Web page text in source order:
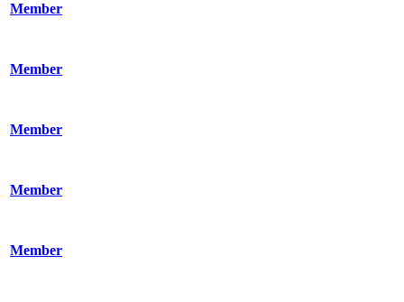
Member
Member
Member
Member
Member